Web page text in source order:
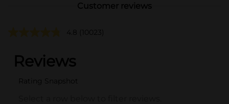
Customer reviews
4.8 (10023)